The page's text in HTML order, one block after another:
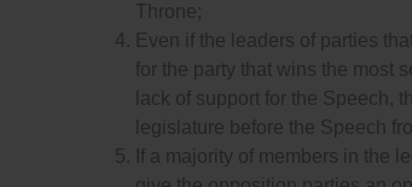
Throne;
Even if the leaders of parties
for the party that wins the most
lack of support for the Speech,
legislature before the Speech
If a majority of members in the